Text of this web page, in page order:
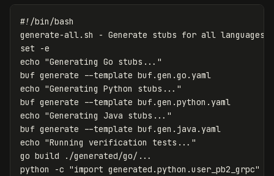
#!/bin/bash
generate-all.sh - Generate stubs for
set
-e
echo "Generating Go stubs..."
buf generate
--template
echo "Generating Python stubs..."
buf generate
--template
echo "Generating Java stubs..."
buf generate
--template
echo "Running verification tests..."
go build ./generated/go/...
python
-c "import generated.python.user_pb2_grpc"